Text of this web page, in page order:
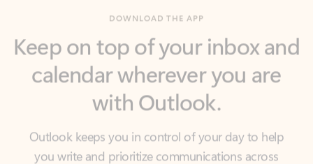
calendar wherever you are
with Outlook.
Outlook keeps you in control of your day to help
you write and prioritize communications across
email accounts and devices.